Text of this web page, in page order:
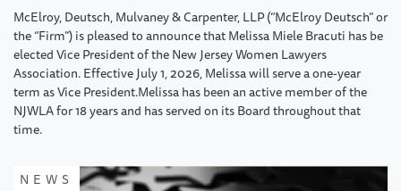
McElroy, Deutsch, Mulvaney & Carpenter, LLP (“McElroy Deutsch” or
the “Firm”) is pleased to announce that Melissa Miele Bracuti has be
elected Vice President of the New Jersey Women Lawyers
Association. Effective July 1, 2026, Melissa will serve a one-year
term as Vice President.Melissa has been an active member of the
NJWLA for 18 years and has served on its Board throughout that
time.
NEWS